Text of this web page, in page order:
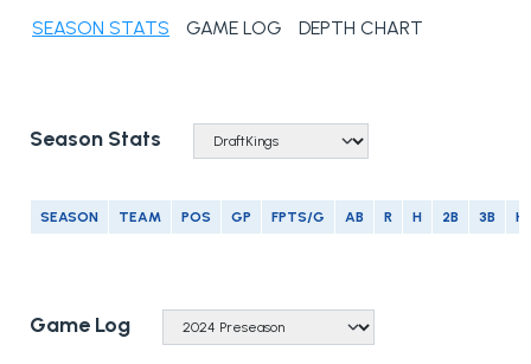
SEASON STATS GAME LOG DEPTH CHART
Season Stats
SEASON TEAM POS GP FPTS/G AB R H 2B 3B
Game Log